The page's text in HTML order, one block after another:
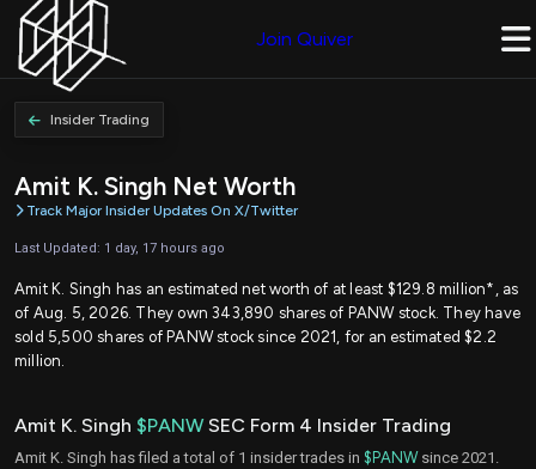
Join Quiver
Insider Trading
Amit K. Singh Net Worth
Track Major Insider Updates On X/Twitter
Last Updated: 1 day, 17 hours ago
Amit K. Singh has an estimated net worth of at least $129.8 million*, as
of Aug. 5, 2026. They own 343,890 shares of PANW stock. They have
sold 5,500 shares of PANW stock since 2021, for an estimated $2.2
million.
Amit K. Singh $PANWSEC Form 4 Insider Trading
Amit K. Singh has filed a total of 1 insider trades in $PANWsince 2021.